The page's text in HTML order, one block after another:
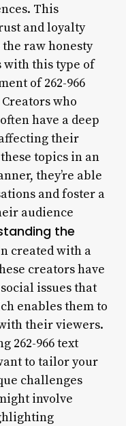
This
and loyalty
raw honesty
with this type of
of 262-966
who
have a deep
their
topics in an
they’re able
and foster a
audience
the
created with a
creators have
issues that
enables them to
their viewers.
262-966 text
to tailor your
challenges
involve